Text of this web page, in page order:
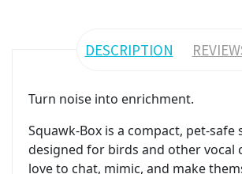
DESCRIPTION
Turn noise into enrichment.
Squawk-Box is a compact, pet-safe
designed for birds and other vocal
love to chat, mimic, and make